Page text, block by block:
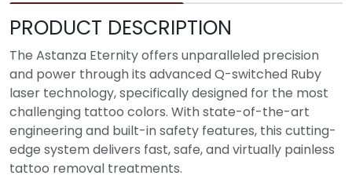
PRODUCT DESCRIPTION
The Astanza Eternity offers unparalleled precision
and power through its advanced Q-switched Ruby
laser technology, specifically designed for the most
challenging tattoo colors. With state-of-the-art
engineering and built-in safety features, this cutting-
edge system delivers fast, safe, and virtually painless
tattoo removal treatments.